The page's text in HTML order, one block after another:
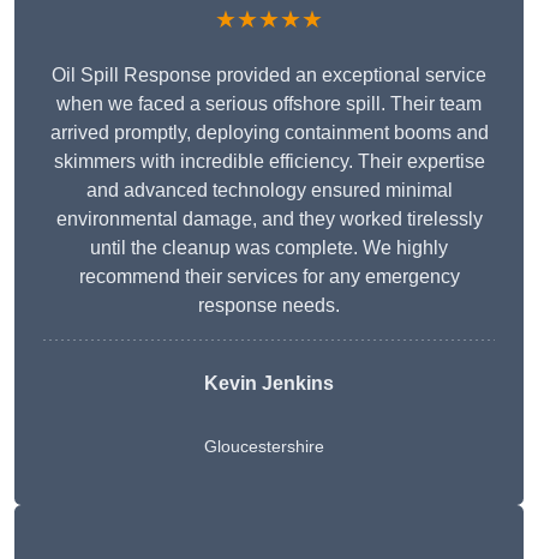
★★★★★
Oil Spill Response provided an exceptional service
when we faced a serious offshore spill. Their team
arrived promptly, deploying containment booms and
skimmers with incredible efficiency. Their expertise
and advanced technology ensured minimal
environmental damage, and they worked tirelessly
until the cleanup was complete. We highly
recommend their services for any emergency
response needs.
Kevin Jenkins
Gloucestershire